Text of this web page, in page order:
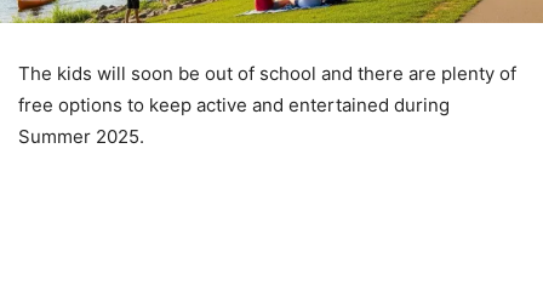
The kids will soon be out of school and there are plenty of
free options to keep active and entertained during
Summer 2025.